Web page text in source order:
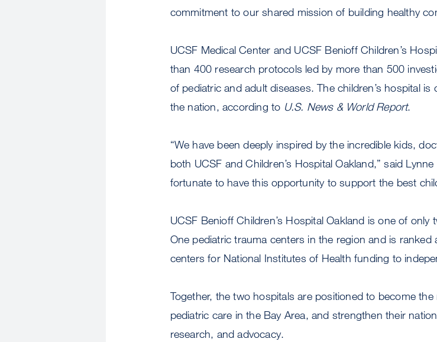
commitment to our shared mission of building healthy
UCSF Medical Center and UCSF Benioff Children’s
than 400 research protocols led by more than 500
of pediatric and adult diseases. The children’s hospital
the nation, according to U.S. News & World Report.
“We have been deeply inspired by the incredible kids,
both UCSF and Children’s Hospital Oakland,” said
fortunate to have this opportunity to support the best
UCSF Benioff Children’s Hospital Oakland is one of only
One pediatric trauma centers in the region and is ranked
centers for National Institutes of Health funding to
Together, the two hospitals are positioned to become
pediatric care in the Bay Area, and strengthen their
research, and advocacy.